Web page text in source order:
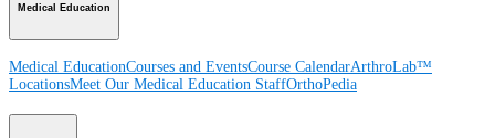
Medical Education
Medical EducationCourses and EventsCourse CalendarArthroLab™
LocationsMeet Our Medical Education StaffOrthoPedia